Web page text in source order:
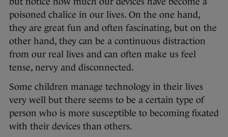
poisoned chalice in our lives. On the one hand,
they are great fun and often fascinating, but on the
other hand, they can be a continuous distraction
from our real lives and can often make us feel
tense, nervy and disconnected.
Some children manage technology in their lives
very well but there seems to be a certain type of
person who is more susceptible to becoming fixated
with their devices than others.